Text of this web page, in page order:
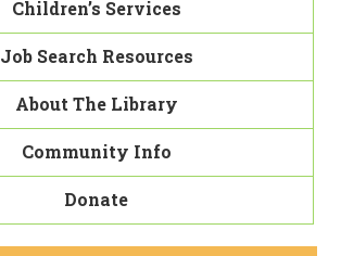
Children’s Services
Job Search Resources
About The Library
Community Info
Donate